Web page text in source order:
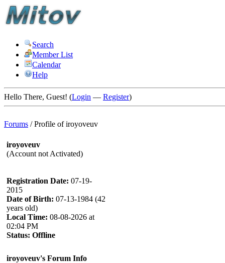
Search
Member List
Calendar
Help
Hello There, Guest! (Login — Register)
Forums /Profile of iroyoveuv
iroyoveuv
(Account not Activated)
Registration Date: 07-19-
2015
Date of Birth: 07-13-1984 (42
years old)
Local Time: 08-08-2026 at
02:04 PM
Status: Offline
iroyoveuv's Forum Info